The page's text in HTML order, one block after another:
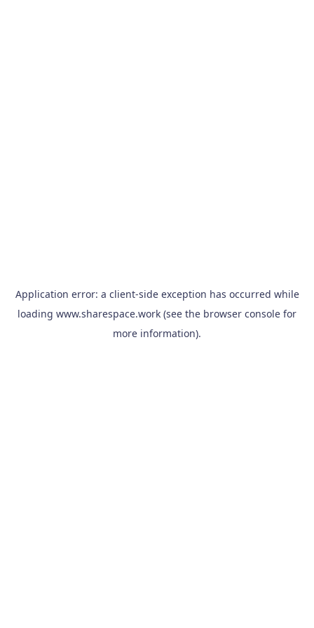
Application error: a client-side exception has occurred while
loading www.sharespace.work (see the browser console for
more information).